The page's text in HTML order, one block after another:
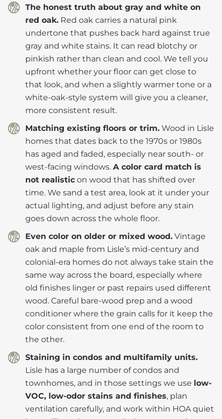
The honest truth about gray and white on
red oak. Red oak carries a natural pink
undertone that pushes back hard against true
gray and white stains. It can read blotchy or
pinkish rather than clean and cool. We tell you
upfront whether your floor can get close to
that look, and when a slightly warmer tone or a
white-oak-style system will give you a cleaner,
more consistent result.
Matching existing floors or trim. Wood in Lisle
homes that dates back to the 1970s or 1980s
has aged and faded, especially near south- or
west-facing windows. A color card match is
not realistic on wood that has shifted over
time. We sand a test area, look at it under your
actual lighting, and adjust before any stain
goes down across the whole floor.
Even color on older or mixed wood. Vintage
oak and maple from Lisle’s mid-century and
colonial-era homes do not always take stain the
same way across the board, especially where
old finishes linger or past repairs used different
wood. Careful bare-wood prep and a wood
conditioner where the grain calls for it keep the
color consistent from one end of the room to
the other.
Staining in condos and multifamily units.
Lisle has a large number of condos and
townhomes, and in those settings we use low-
VOC, low-odor stains and finishes, plan
ventilation carefully, and work within HOA quiet